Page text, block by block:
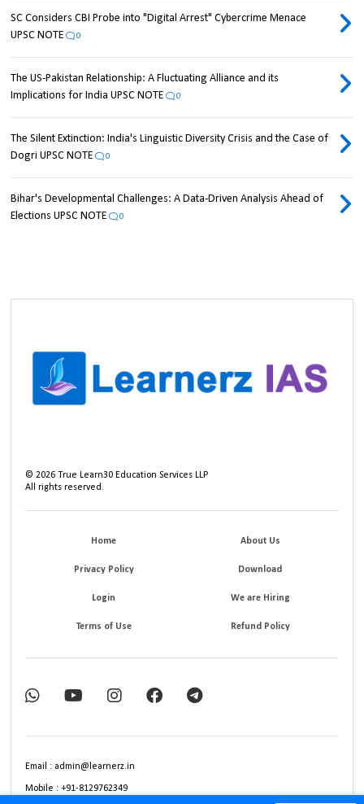
SC Considers CBI Probe into "Digital Arrest" Cybercrime Menace
UPSC NOTE
0
The US-Pakistan Relationship: A Fluctuating Alliance and its
Implications for India UPSC NOTE
0
The Silent Extinction: India's Linguistic Diversity Crisis and the Case of
Dogri UPSC NOTE
0
Bihar's Developmental Challenges: A Data-Driven Analysis Ahead of
Elections UPSC NOTE
0
©2026 True Learn30 Education Services LLP
All rights reserved.
Home About Us
Privacy Policy Download
Login We are Hiring
Terms of Use Refund Policy
Email : admin@learnerz.in
Mobile : +91-8129762349